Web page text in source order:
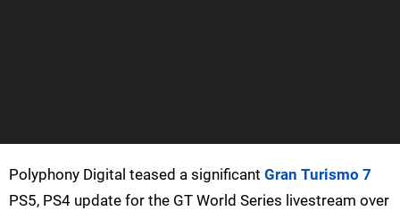
Polyphony Digital teased a significant Gran Turismo 7
PS5, PS4 update for the GT World Series livestream over